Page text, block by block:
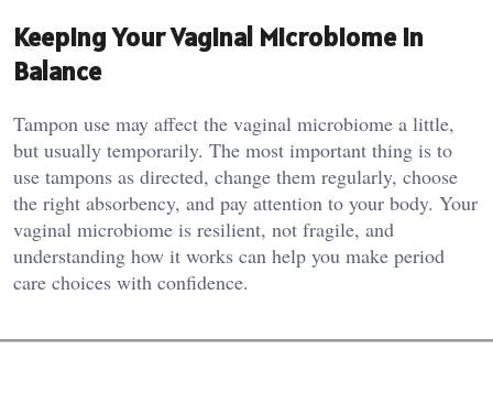
Keeping Your Vaginal Microbiome in
Balance
Tampon use may affect the vaginal microbiome a little,
but usually temporarily. The most important thing is to
use tampons as directed, change them regularly, choose
the right absorbency, and pay attention to your body. Your
vaginal microbiome is resilient, not fragile, and
understanding how it works can help you make period
care choices with confidence.